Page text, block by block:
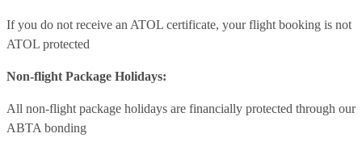
If you do not receive an ATOL certificate, your flight booking is not
ATOL protected
Non-flight Package Holidays:
All non-flight package holidays are financially protected through our
ABTA bonding